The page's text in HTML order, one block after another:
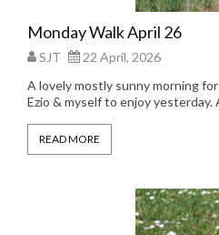
Monday Walk April 26
SJT
22 April, 2026
A lovely mostly sunny morning
Ezio & myself to enjoy yesterday.
READ MORE